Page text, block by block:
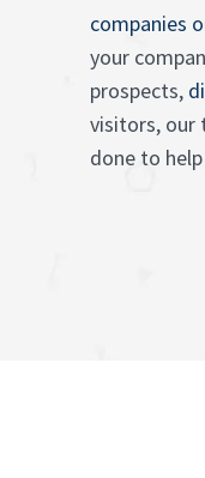
companies
your
prospects,
visitors, our
done to